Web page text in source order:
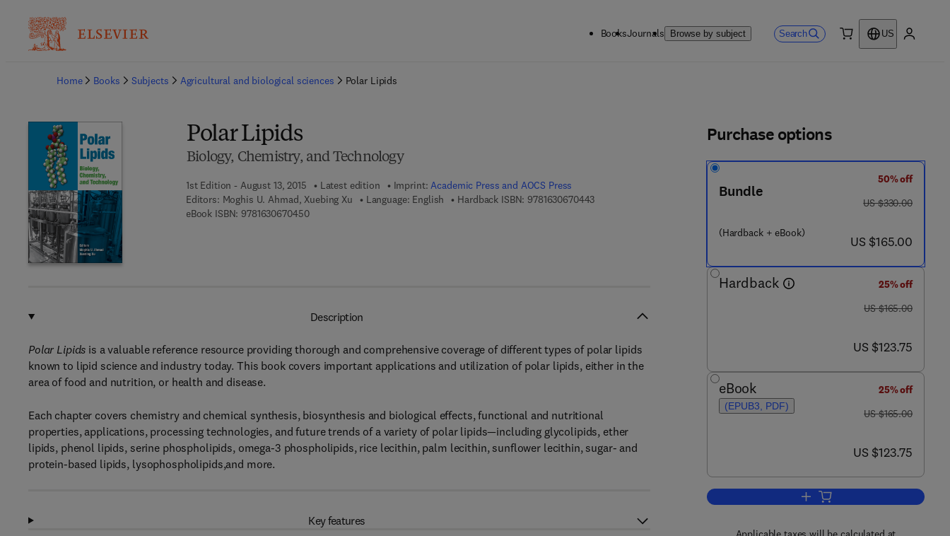
BooksJournals Browse by subject Search
US
Home
Books Subjects Agricultural and biological sciences Polar Lipids
Polar Lipids
Biology, Chemistry, and Technology
1st Edition - August 13, 2015 Latest edition Imprint:Academic Press and AOCS Press
Editors: Moghis U. Ahmad, Xuebing Xu Language: English Hardback ISBN: 97816306704439 7 8 - 1 - 6 3 0 6 7 - 0 4 4 - 3
eBook ISBN: 97816306704509 7 8 - 1 - 6 3 0 6 7 - 0 4 5 - 0
Purchase options
Bundle
(Hardback + eBook)
50% off
was US $330.00
US $330.00
now US $165.00
US $165.00
Hardback
25% off
was US $165.00
US $165.00
now US $123.75
US $123.75
eBook
(EPUB3, PDF)
25% off
was US $165.00
US $165.00
now US $123.75
US $123.75
Add to cart, Polar Lipids
Description
Polar Lipids is a valuable reference resource providing thorough and comprehensive coverage of different types of polar lipids
known to lipid science and industry today. This book covers important applications and utilization of polar lipids, either in the
area of food and nutrition, or health and disease.
Each chapter covers chemistry and chemical synthesis, biosynthesis and biological effects, functional and nutritional
properties, applications, processing technologies, and future trends of a variety of polar lipids—including glycolipids, ether
lipids, phenol lipids, serine phospholipids, omega-3 phospholipids, rice lecithin, palm lecithin, sunflower lecithin, sugar- and
protein-based lipids, lysophospholipids,and more.
Key features